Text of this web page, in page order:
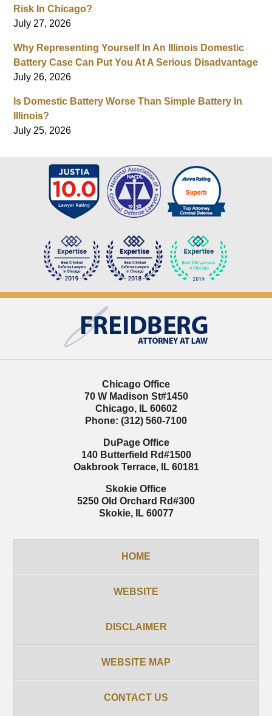
Risk In Chicago?
July 27, 2026
Why Representing Yourself In An Illinois Domestic
Battery Case Can Put You At A Serious Disadvantage
July 26, 2026
Is Domestic Battery Worse Than Simple Battery In
Illinois?
July 25, 2026
Information
Chicago Office
70 W Madison St#1450
Chicago, IL 60602
Phone: (312) 560-7100
DuPage Office
140 Butterfield Rd#1500
Oakbrook Terrace, IL 60181
Skokie Office
5250 Old Orchard Rd#300
Skokie, IL 60077
HOME
WEBSITE
DISCLAIMER
WEBSITE MAP
CONTACT US